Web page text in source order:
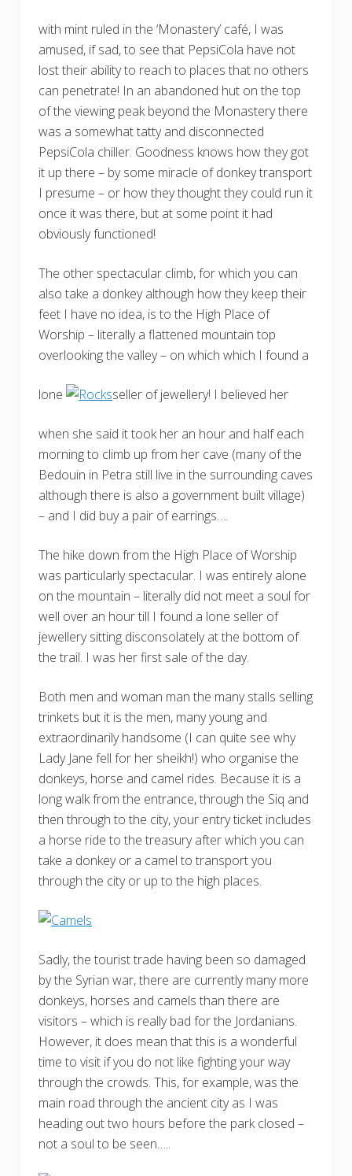
with mint ruled in the ‘Monastery’ café, I was
amused, if sad, to see that PepsiCola have not
lost their ability to reach to places that no others
can penetrate! In an abandoned hut on the top
of the viewing peak beyond the Monastery there
was a somewhat tatty and disconnected
PepsiCola chiller. Goodness knows how they got
it up there – by some miracle of donkey transport
I presume – or how they thought they could run it
once it was there, but at some point it had
obviously functioned!
The other spectacular climb, for which you can
also take a donkey although how they keep their
feet I have no idea, is to the High Place of
Worship – literally a flattened mountain top
overlooking the valley – on which which I found a
lone seller of jewellery! I believed her
when she said it took her an hour and half each
morning to climb up from her cave (many of the
Bedouin in Petra still live in the surrounding caves
although there is also a government built village)
– and I did buy a pair of earrings….
The hike down from the High Place of Worship
was particularly spectacular. I was entirely alone
on the mountain – literally did not meet a soul for
well over an hour till I found a lone seller of
jewellery sitting disconsolately at the bottom of
the trail. I was her first sale of the day.
Both men and woman man the many stalls selling
trinkets but it is the men, many young and
extraordinarily handsome (I can quite see why
Lady Jane fell for her sheikh!) who organise the
donkeys, horse and camel rides. Because it is a
long walk from the entrance, through the Siq and
then through to the city, your entry ticket includes
a horse ride to the treasury after which you can
take a donkey or a camel to transport you
through the city or up to the high places.
Sadly, the tourist trade having been so damaged
by the Syrian war, there are currently many more
donkeys, horses and camels than there are
visitors – which is really bad for the Jordanians.
However, it does mean that this is a wonderful
time to visit if you do not like fighting your way
through the crowds. This, for example, was the
main road through the ancient city as I was
heading out two hours before the park closed –
not a soul to be seen…..